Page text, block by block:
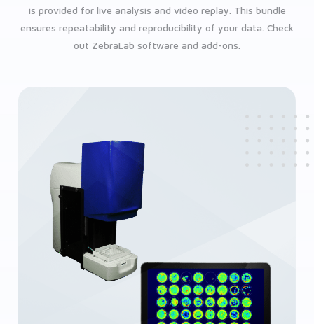
is provided for live analysis and video replay. This bundle
ensures repeatability and reproducibility of your data. Check
out ZebraLab software and add-ons.